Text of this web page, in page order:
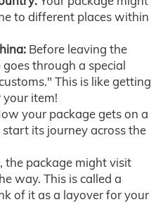
to different places within
Before leaving the
through a special
This is like getting
item!
your package gets on a
its journey across the
the package might visit
way. This is called a
of it as a layover for your